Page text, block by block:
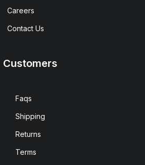
Careers
Contact Us
Customers
Faqs
Shipping
Returns
Terms